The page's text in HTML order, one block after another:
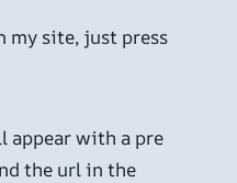
my site, just press
appear with a pre
the url in the